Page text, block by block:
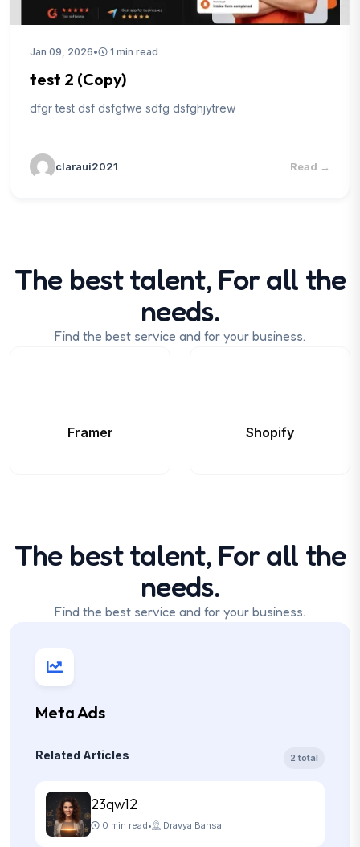
Jan 09, 2026• 1 min read
test 2 (Copy)
dfgr test dsf dsfgfwe sdfg dsfghjytrew
claraui2021 Read →
The best talent, For all the
needs.
Find the best service and for your business.
Framer Shopify
The best talent, For all the
needs.
Find the best service and for your business.
Meta Ads
Related Articles 2 total
23qw12
0 min read• Dravya Bansal